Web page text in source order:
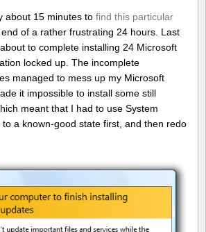
about 15 minutes to find this particular
of a rather frustrating 24 hours. Last
to complete installing 24 Microsoft
locked up. The incomplete
managed to mess up my Microsoft
it impossible to install some still
meant that I had to use System
a known-good state first, and then redo